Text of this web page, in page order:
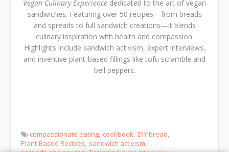
Vegan Culinary Experience dedicated to the art of vegan
sandwiches. Featuring over 50 recipes—from breads
and spreads to full sandwich creations—it blends
culinary inspiration with health and compassion.
Highlights include sandwich activism, expert interviews,
and inventive plant-based fillings like tofu scramble and
bell peppers.
compassionate eating cookbook DIY bread
Plant-Based Recipes sandwich activism